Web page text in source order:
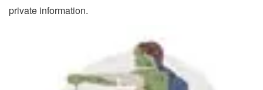
private information.